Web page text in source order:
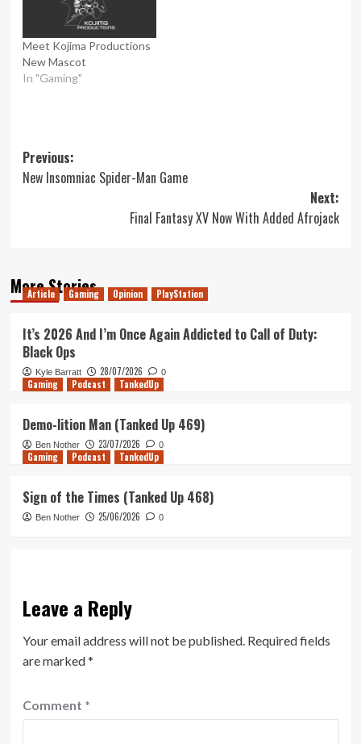
Meet Kojima Productions
New Mascot
In "Gaming"
Post
navigation
Previous:
New Insomniac Spider-Man Game
Next:
Final Fantasy XV Now With Added Afrojack
More Stories
Article Gaming Opinion PlayStation
It’s 2026 And I’m Once Again Addicted to Call of Duty:
Black Ops
Kyle Barratt 28/07/2026 0
Gaming Podcast TankedUp
Demo-lition Man (Tanked Up 469)
Ben Nother 23/07/2026 0
Gaming Podcast TankedUp
Sign of the Times (Tanked Up 468)
Ben Nother 25/06/2026 0
Leave a Reply
Your email address will not be published. Required fields
are marked*
Comment *